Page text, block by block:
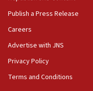
05:59
Toronto police arrest 2
05:36
Israel opposes Gaza
05:18
Vance: US looking to
Publish a Press Release
Careers
Advertise with JNS
Privacy Policy
Terms and Conditions